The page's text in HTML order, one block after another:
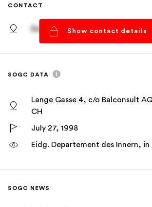
CONTACT
Basel, Basel-StadtShow contact details
SOGC DATA
Lange Gasse 4, c/o Balconsult
CH
July 27, 1998
Eidg. Departement des Innern, in
SOGC NEWS